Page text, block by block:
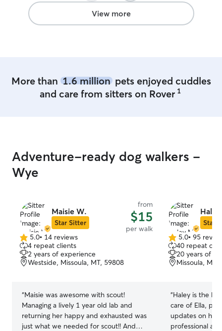
View more
More than 1.6 millionpets enjoyed cuddles
and care from sitters on Rover 1
Adventure-ready dog walkers -
Wye
Maisie W.
Star Sitter
from
$15
per walk
5.0
out
of
5
5.0• 14 reviews
4 repeat clients
2 years of experience
Westside, Missoula, MT, 59808
“Maisie was awesome with scout!
Managing a lively 1 year old lab and
returning her happy and exhausted was
just what we needed for scout!! And
Star
5.0
out
of
5
5.0• 95
40 repeat
20 years of
Missoula, MT,
“Haley is the
care of Ella,
updates on her
professional